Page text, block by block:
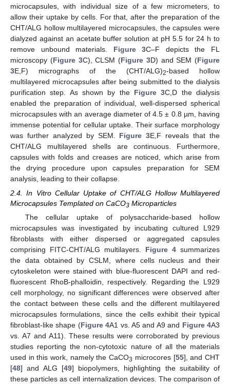
microcapsules, with individual size of a few micrometers, to
allow their uptake by cells. For that, after the preparation of the
CHT/ALG hollow multilayered microcapsules, the capsules were
dialyzed against an acetate buffer solution at pH 5.5 for 24 h to
remove unbound materials. Figure 3C–F depicts the FL
microscopy (Figure 3C), CLSM (Figure 3D) and SEM (Figure
3E,F) micrographs of the (CHT/ALG)2-based hollow
multilayered microcapsules after being submitted to the dialysis
purification step. As shown by the Figure 3C,D the dialysis
enabled the preparation of individual, well-dispersed spherical
microcapsules with an average diameter of 4.5 ± 0.8 µm, having
immense potential for cellular uptake. Their surface morphology
was further analyzed by SEM. Figure 3E,F reveals that the
CHT/ALG multilayered shells are continuous. Furthermore,
capsules with folds and creases are noticed, which arise from
the drying procedure upon capsules preparation for SEM
analysis, leading to their collapse.
2.4. In Vitro Cellular Uptake of CHT/ALG Hollow Multilayered
Microcapsules Templated on CaCO3 Microparticles
The cellular uptake of polysaccharide-based hollow
microcapsules was investigated by incubating cultured L929
fibroblasts with either dispersed or aggregated capsules
comprising FITC-CHT/ALG multilayers. Figure 4 summarizes
the data obtained by CSLM, where cells nucleus and their
cytoskeleton were stained with blue-fluorescent DAPI and red-
fluorescent RhoB-phalloidin, respectively. Regarding the L929
cell morphology, no significant differences were observed after
the contact between these cells and the different multilayered
microcapsules formulations, since the cells exhibit their typical
fibroblast-like shape (Figure 4A1 vs. A5 and A9 and Figure 4A3
vs. A7 and A11). These results were corroborated by previous
studies reporting the non-cytotoxic nature of all the materials
used in this work, namely the CaCO3 microcores [55], and CHT
[48] and ALG [49] biopolymers, highlighting the suitability of
these particles as cell internalization devices. The comparison of